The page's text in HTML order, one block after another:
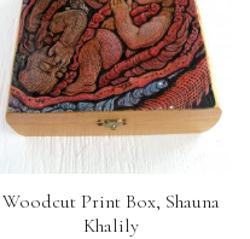
Woodcut Print Box, Shauna
Khalily